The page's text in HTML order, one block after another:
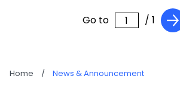
Go to / 1
Home / News & Announcement